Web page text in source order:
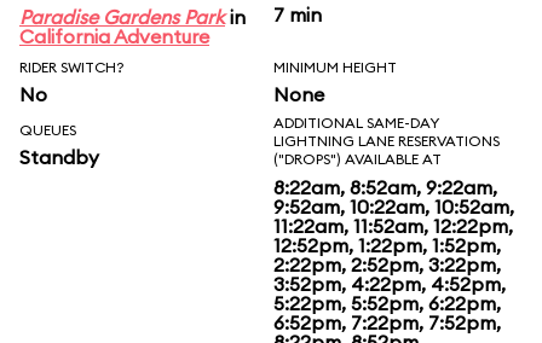
Paradise Gardens Parkin
California Adventure
7 min
RIDER SWITCH?
No
MINIMUM HEIGHT
None
QUEUES
Standby
ADDITIONAL SAME-DAY
LIGHTNING LANE RESERVATIONS
("DROPS") AVAILABLE AT
8:22am, 8:52am, 9:22am,
9:52am, 10:22am, 10:52am,
11:22am, 11:52am, 12:22pm,
12:52pm, 1:22pm, 1:52pm,
2:22pm, 2:52pm, 3:22pm,
3:52pm, 4:22pm, 4:52pm,
5:22pm, 5:52pm, 6:22pm,
6:52pm, 7:22pm, 7:52pm,